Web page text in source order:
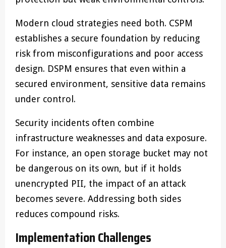
Modern cloud strategies need both. CSPM
establishes a secure foundation by reducing
risk from misconfigurations and poor access
design. DSPM ensures that even within a
secured environment, sensitive data remains
under control.
Security incidents often combine
infrastructure weaknesses and data exposure.
For instance, an open storage bucket may not
be dangerous on its own, but if it holds
unencrypted PII, the impact of an attack
becomes severe. Addressing both sides
reduces compound risks.
Implementation Challenges